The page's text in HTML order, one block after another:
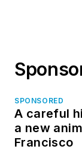
SPONSORED
A careful
a new
Francisco